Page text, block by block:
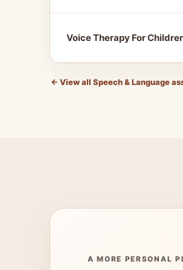
Voice Therapy For
← View all Speech & Language
A MORE PERSONAL